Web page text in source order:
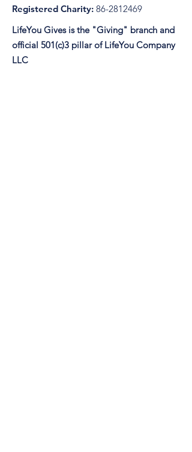
Registered Charity: 86-2812469
LifeYou Gives is the "Giving" branch and
official 501(c)3 pillar of LifeYou Company
LLC